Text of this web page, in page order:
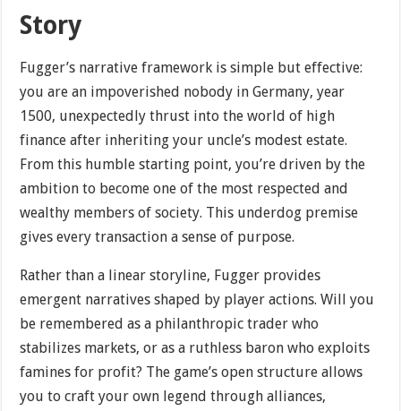
Story
Fugger’s narrative framework is simple but effective:
you are an impoverished nobody in Germany, year
1500, unexpectedly thrust into the world of high
finance after inheriting your uncle’s modest estate.
From this humble starting point, you’re driven by the
ambition to become one of the most respected and
wealthy members of society. This underdog premise
gives every transaction a sense of purpose.
Rather than a linear storyline, Fugger provides
emergent narratives shaped by player actions. Will you
be remembered as a philanthropic trader who
stabilizes markets, or as a ruthless baron who exploits
famines for profit? The game’s open structure allows
you to craft your own legend through alliances,